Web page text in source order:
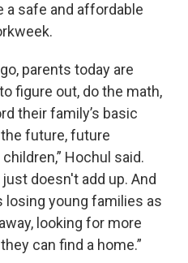
a safe and affordable
parents today are
figure out, do the math,
their family’s basic
future, future
Hochul said.
doesn't add up. And
losing young families as
looking for more
can find a home.”